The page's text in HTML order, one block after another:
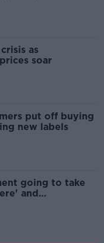
as
soar
put off buying
new labels
going to take
and